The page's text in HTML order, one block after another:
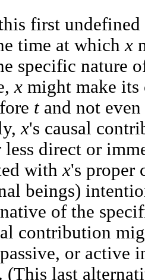
first
time at whichx
specific nature
x might make
t and not
x's causal
less direct or
withx's proper
beings)
of the
contribution
or active
(This last